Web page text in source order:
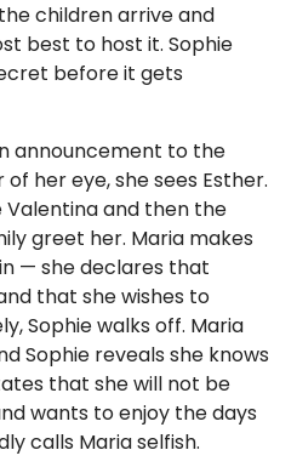
children arrive and
best to host it. Sophie
before it gets
announcement to the
her eye, she sees Esther.
and then the
greet her. Maria makes
— she declares that
that she wishes to
Sophie walks off. Maria
Sophie reveals she knows
that she will not be
wants to enjoy the days
calls Maria selfish.